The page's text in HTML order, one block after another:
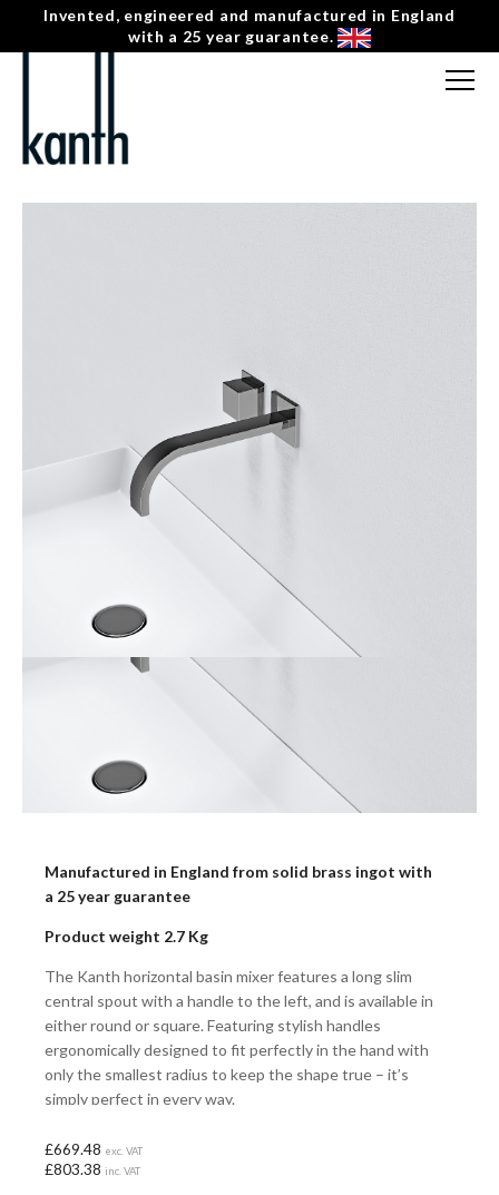
Invented, engineered and manufactured in England
with a 25 year guarantee.
Manufactured in England from solid brass ingot with
a 25 year guarantee
Product weight 2.7 Kg
The Kanth horizontal basin mixer features a long slim
central spout with a handle to the left, and is available in
either round or square. Featuring stylish handles
ergonomically designed to fit perfectly in the hand with
only the smallest radius to keep the shape true – it’s
simply perfect in every way.
£669.48 exc. VAT
£803.38 inc. VAT